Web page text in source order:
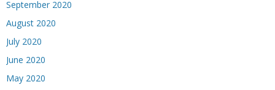
September 2020
August 2020
July 2020
June 2020
May 2020